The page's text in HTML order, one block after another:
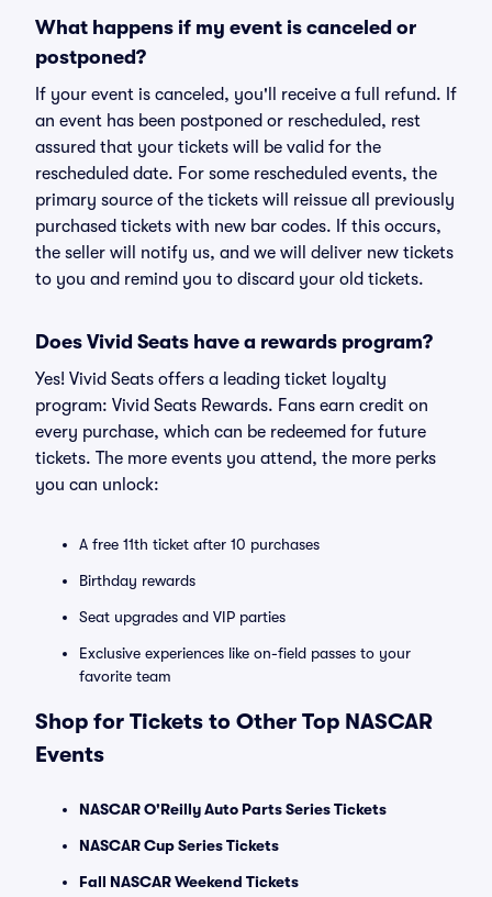
What happens if my event is canceled or
postponed?
If your event is canceled, you'll receive a full refund. If
an event has been postponed or rescheduled, rest
assured that your tickets will be valid for the
rescheduled date. For some rescheduled events, the
primary source of the tickets will reissue all previously
purchased tickets with new bar codes. If this occurs,
the seller will notify us, and we will deliver new tickets
to you and remind you to discard your old tickets.
Does Vivid Seats have a rewards program?
Yes! Vivid Seats offers a leading ticket loyalty
program: Vivid Seats Rewards. Fans earn credit on
every purchase, which can be redeemed for future
tickets. The more events you attend, the more perks
you can unlock:
A free 11th ticket after 10 purchases
Birthday rewards
Seat upgrades and VIP parties
Exclusive experiences like on-field passes to your
favorite team
Shop for Tickets to Other Top NASCAR
Events
NASCAR O'Reilly Auto Parts Series Tickets
NASCAR Cup Series Tickets
Fall NASCAR Weekend Tickets